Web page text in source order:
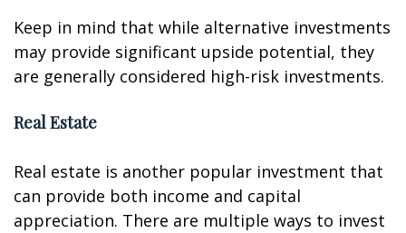
Keep in mind that while alternative investments
may provide significant upside potential, they
are generally considered high-risk investments.
Real Estate
Real estate is another popular investment that
can provide both income and capital
appreciation. There are multiple ways to invest